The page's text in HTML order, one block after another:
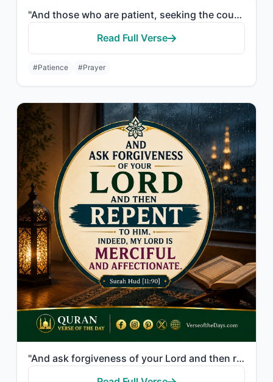
"And those who are patient, seeking the countenance of their Lord, and establish ..."
Read Full Verse
#Patience #Prayer
"And ask forgiveness of your Lord and then repent to Him. Indeed, my Lord is Merc..."